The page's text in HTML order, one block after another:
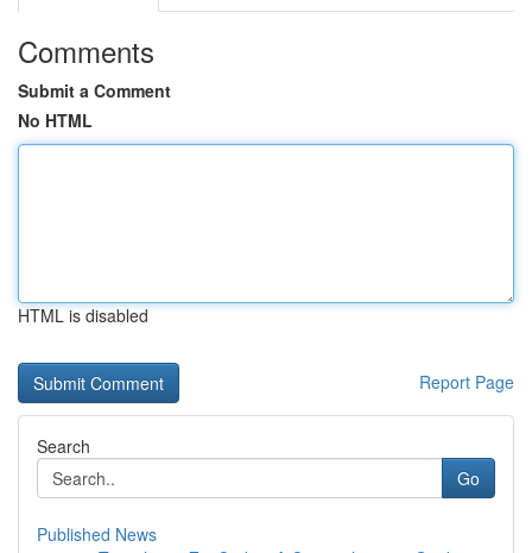
Comments
Submit a Comment
No HTML
HTML is disabled
Report Page
Search
Go
Published News